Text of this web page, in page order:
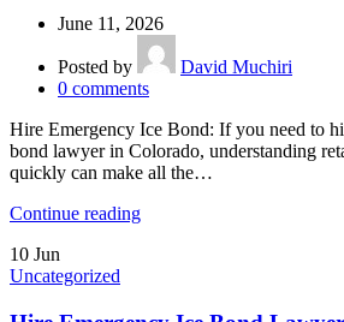
June 11, 2026
Posted by
David Muchiri
0 comments
Hire Emergency Ice Bond: If you need to
bond lawyer in Colorado, understanding
quickly can make all the…
Continue reading
10 Jun
Uncategorized